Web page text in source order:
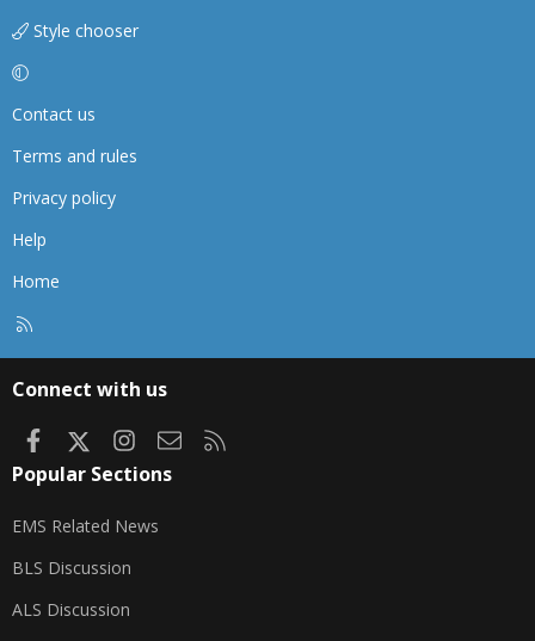
Style chooser
Contact us
Terms and rules
Privacy policy
Help
Home
Connect with us
FacebookInstagram
Contact us
Popular Sections
EMS Related News
BLS Discussion
ALS Discussion